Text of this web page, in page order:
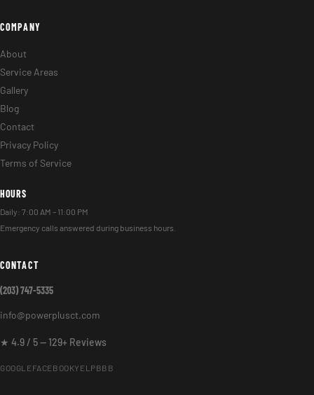
COMPANY
About
Service Areas
Gallery
Blog
Contact
Privacy Policy
Terms of Service
HOURS
Daily: 7:00 AM – 11:00 PM
Emergency calls answered during business hours.
CONTACT
(203) 747-5335
info@powerplusct.com
★ 4.9 / 5 — 129+ Reviews
GOOGLEFACEBOOKYELPBBB